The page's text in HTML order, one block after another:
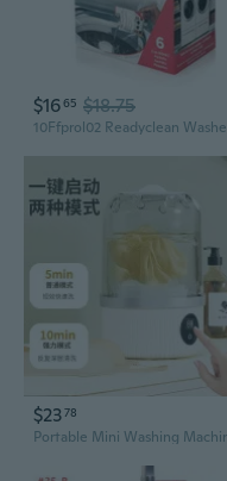
$1665 $18.75
$2378